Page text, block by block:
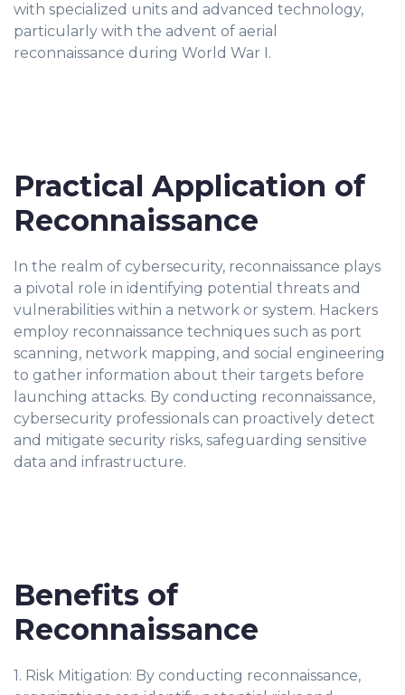
with specialized units and advanced technology,
particularly with the advent of aerial
reconnaissance during World War I.
Practical Application of
Reconnaissance
In the realm of cybersecurity, reconnaissance plays
a pivotal role in identifying potential threats and
vulnerabilities within a network or system. Hackers
employ reconnaissance techniques such as port
scanning, network mapping, and social engineering
to gather information about their targets before
launching attacks. By conducting reconnaissance,
cybersecurity professionals can proactively detect
and mitigate security risks, safeguarding sensitive
data and infrastructure.
Benefits of
Reconnaissance
1. Risk Mitigation: By conducting reconnaissance,